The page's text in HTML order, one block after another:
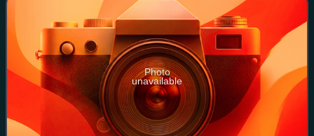
Photo
unavailable